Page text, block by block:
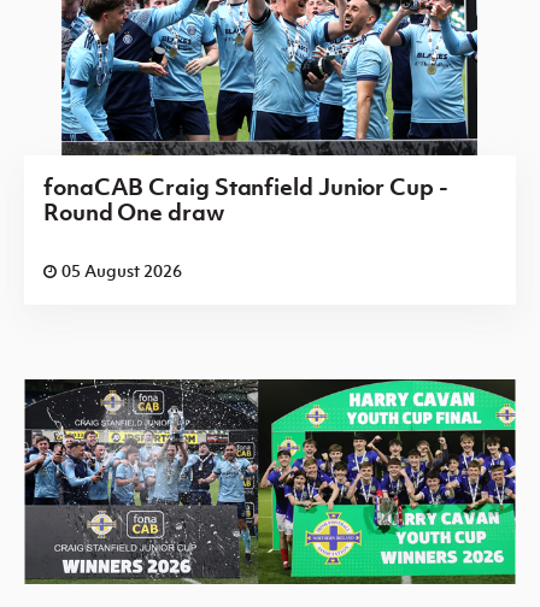
fonaCAB Craig Stanfield Junior Cup -
Round One draw
05 August 2026